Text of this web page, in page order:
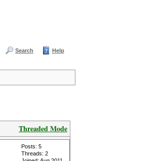
Search Help
Threaded Mode
Posts: 5
Threads: 2